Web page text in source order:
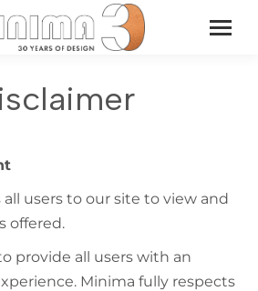
users to our site to view and
offered.
provide all users with an
Minima fully respects